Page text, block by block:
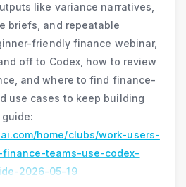
like variance narratives,
briefs, and repeatable
friendly finance webinar,
off to Codex, how to review
and where to find finance-
use cases to keep building
guide:
home/clubs/work-users-
teams-use-codex-
2026-05-19